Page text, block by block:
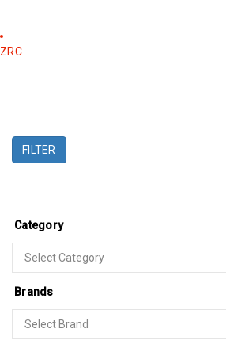
ZRC
FILTER
Category
Brands